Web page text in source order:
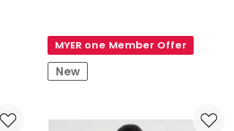
Singlet
Vest
in
Black
MYER one Member Offer
New